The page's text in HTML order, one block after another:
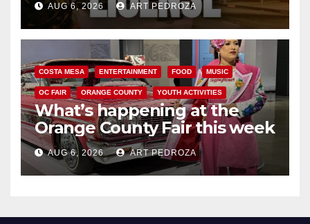
AUG 6, 2026 ART PEDROZA
COSTA MESA ENTERTAINMENT FOOD MUSIC
OC FAIR ORANGE COUNTY YOUTH ACTIVITIES
What’s happening at the
Orange County Fair this week
AUG 6, 2026 ART PEDROZA